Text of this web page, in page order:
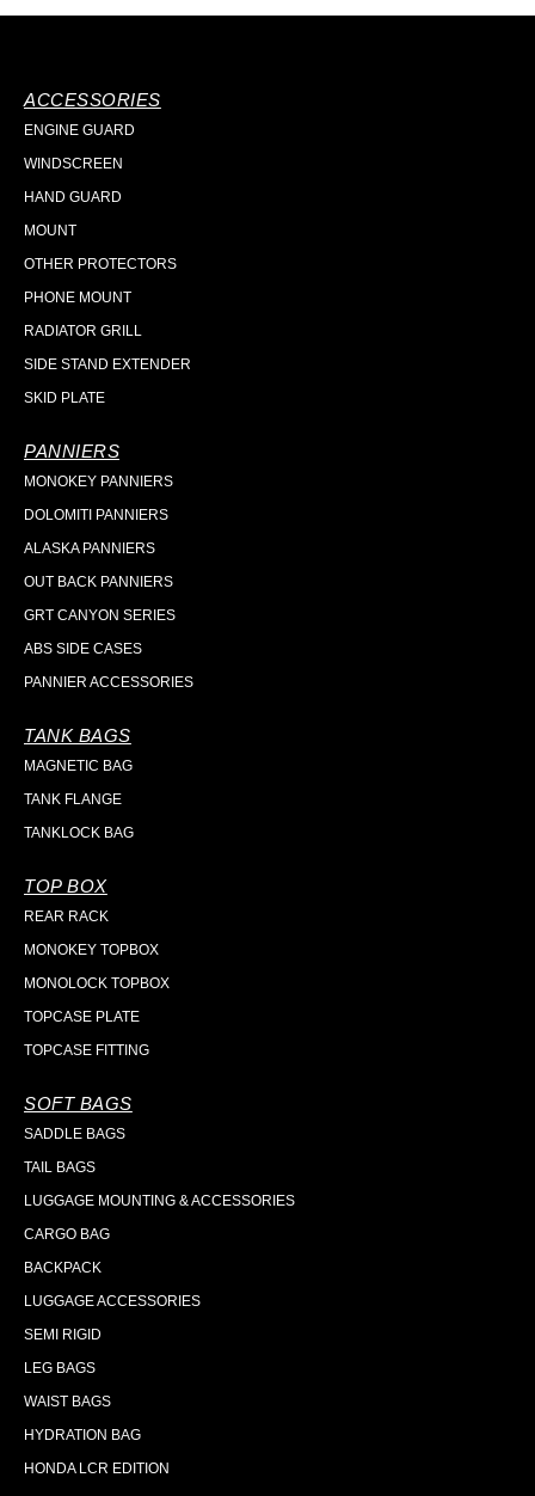
ACCESSORIES
ENGINE GUARD
WINDSCREEN
HAND GUARD
MOUNT
OTHER PROTECTORS
PHONE MOUNT
RADIATOR GRILL
SIDE STAND EXTENDER
SKID PLATE
PANNIERS
MONOKEY PANNIERS
DOLOMITI PANNIERS
ALASKA PANNIERS
OUT BACK PANNIERS
GRT CANYON SERIES
ABS SIDE CASES
PANNIER ACCESSORIES
TANK BAGS
MAGNETIC BAG
TANK FLANGE
TANKLOCK BAG
TOP BOX
REAR RACK
MONOKEY TOPBOX
MONOLOCK TOPBOX
TOPCASE PLATE
TOPCASE FITTING
SOFT BAGS
SADDLE BAGS
TAIL BAGS
LUGGAGE MOUNTING & ACCESSORIES
CARGO BAG
BACKPACK
LUGGAGE ACCESSORIES
SEMI RIGID
LEG BAGS
WAIST BAGS
HYDRATION BAG
HONDA LCR EDITION